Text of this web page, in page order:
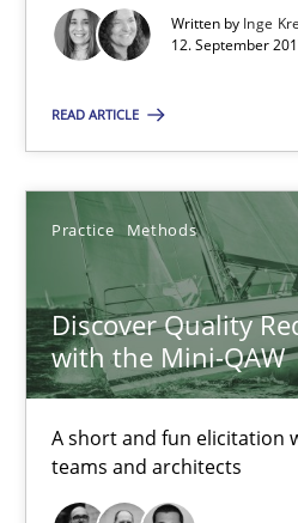
Written by Inge
12. September
READ ARTICLE
Practice Methods
Discover Quality
with the Mini-QAW
A short and fun elicitation
teams and architects
To Brainstorm or Not to
Neuropsychological Insights on
Inge Kress
Anja Schwarz